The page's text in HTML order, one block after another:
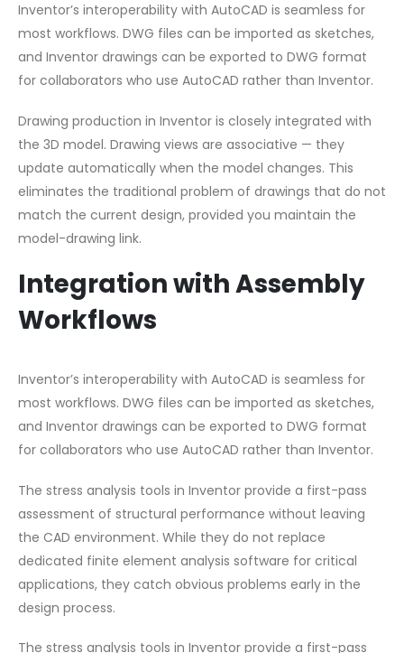
Inventor’s interoperability with AutoCAD is seamless for
most workflows. DWG files can be imported as sketches,
and Inventor drawings can be exported to DWG format
for collaborators who use AutoCAD rather than Inventor.
Drawing production in Inventor is closely integrated with
the 3D model. Drawing views are associative — they
update automatically when the model changes. This
eliminates the traditional problem of drawings that do not
match the current design, provided you maintain the
model-drawing link.
Integration with Assembly
Workflows
Inventor’s interoperability with AutoCAD is seamless for
most workflows. DWG files can be imported as sketches,
and Inventor drawings can be exported to DWG format
for collaborators who use AutoCAD rather than Inventor.
The stress analysis tools in Inventor provide a first-pass
assessment of structural performance without leaving
the CAD environment. While they do not replace
dedicated finite element analysis software for critical
applications, they catch obvious problems early in the
design process.
The stress analysis tools in Inventor provide a first-pass